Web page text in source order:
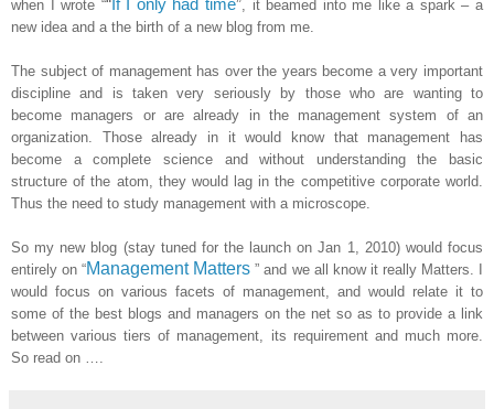
when I wrote ““If I only had time”, it beamed into me like a spark – a
new idea and a the birth of a new blog from me.
The subject of management has over the years become a very important
discipline and is taken very seriously by those who are wanting to
become managers or are already in the management system of an
organization. Those already in it would know that management has
become a complete science and without understanding the basic
structure of the atom, they would lag in the competitive corporate world.
Thus the need to study management with a microscope.
So my new blog (stay tuned for the launch on Jan 1, 2010) would focus
entirely on “Management Matters ” and we all know it really Matters. I
would focus on various facets of management, and would relate it to
some of the best blogs and managers on the net so as to provide a link
between various tiers of management, its requirement and much more.
So read on ….